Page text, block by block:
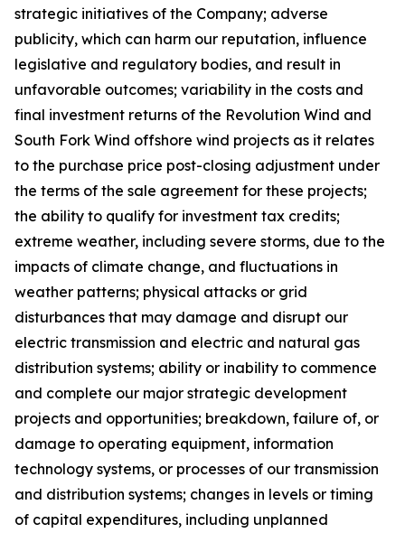
strategic initiatives of the Company; adverse
publicity, which can harm our reputation, influence
legislative and regulatory bodies, and result in
unfavorable outcomes; variability in the costs and
final investment returns of the Revolution Wind and
South Fork Wind offshore wind projects as it relates
to the purchase price post-closing adjustment under
the terms of the sale agreement for these projects;
the ability to qualify for investment tax credits;
extreme weather, including severe storms, due to the
impacts of climate change, and fluctuations in
weather patterns; physical attacks or grid
disturbances that may damage and disrupt our
electric transmission and electric and natural gas
distribution systems; ability or inability to commence
and complete our major strategic development
projects and opportunities; breakdown, failure of, or
damage to operating equipment, information
technology systems, or processes of our transmission
and distribution systems; changes in levels or timing
of capital expenditures, including unplanned